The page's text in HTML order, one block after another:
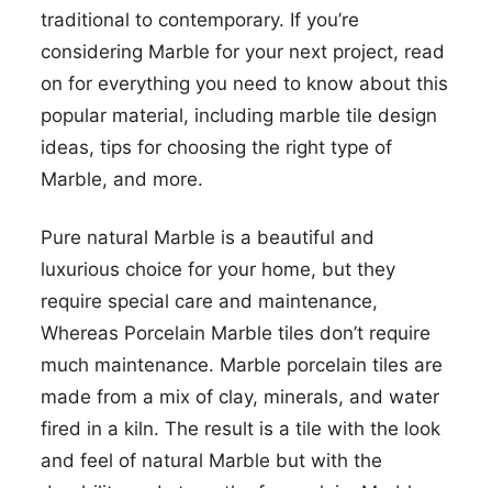
traditional to contemporary. If you’re
considering Marble for your next project, read
on for everything you need to know about this
popular material, including marble tile design
ideas, tips for choosing the right type of
Marble, and more.
Pure natural Marble is a beautiful and
luxurious choice for your home, but they
require special care and maintenance,
Whereas Porcelain Marble tiles don’t require
much maintenance. Marble porcelain tiles are
made from a mix of clay, minerals, and water
fired in a kiln. The result is a tile with the look
and feel of natural Marble but with the